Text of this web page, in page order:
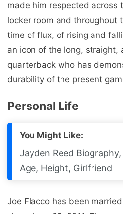
made him respected across
locker room and throughout
time of flux, of rising and
an icon of the long, straight,
quarterback who has
durability of the present
Personal Life
You Might Like:
Jayden Reed
Age, Height, Girlfriend
Joe Flacco has been